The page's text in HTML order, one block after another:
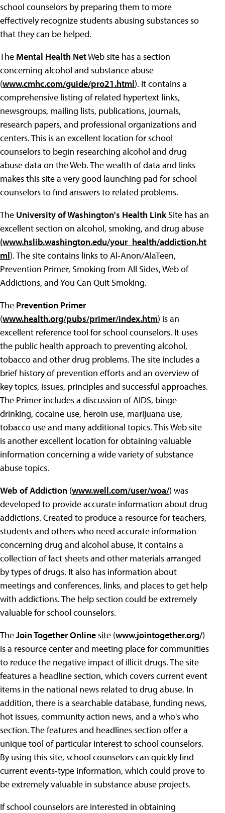
school counselors by preparing them to more
effectively recognize students abusing substances so
that they can be helped.
The Mental Health NetWeb site has a section
concerning alcohol and substance abuse
(www.cmhc.com/guide/pro21.html). It contains a
comprehensive listing of related hypertext links,
newsgroups, mailing lists, publications, journals,
research papers, and professional organizations and
centers. This is an excellent location for school
counselors to begin researching alcohol and drug
abuse data on the Web. The wealth of data and links
makes this site a very good launching pad for school
counselors to find answers to related problems.
The University of Washington's Health LinkSite has an
excellent section on alcohol, smoking, and drug abuse
(www.hslib.washington.edu/your_health/addiction.ht
ml). The site contains links to Al-Anon/AlaTeen,
Prevention Primer, Smoking from All Sides, Web of
Addictions, and You Can Quit Smoking.
The Prevention Primer
(www.health.org/pubs/primer/index.htm) is an
excellent reference tool for school counselors. It uses
the public health approach to preventing alcohol,
tobacco and other drug problems. The site includes a
brief history of prevention efforts and an overview of
key topics, issues, principles and successful approaches.
The Primer includes a discussion of AIDS, binge
drinking, cocaine use, heroin use, marijuana use,
tobacco use and many additional topics. This Web site
is another excellent location for obtaining valuable
information concerning a wide variety of substance
abuse topics.
Web of Addiction (www.well.com/user/woa/) was
developed to provide accurate information about drug
addictions. Created to produce a resource for teachers,
students and others who need accurate information
concerning drug and alcohol abuse, it contains a
collection of fact sheets and other materials arranged
by types of drugs. It also has information about
meetings and conferences, links, and places to get help
with addictions. The help section could be extremely
valuable for school counselors.
TheJoin Together Onlinesite (www.jointogether.org/)
is a resource center and meeting place for communities
to reduce the negative impact of illicit drugs. The site
features a headline section, which covers current event
items in the national news related to drug abuse. In
addition, there is a searchable database, funding news,
hot issues, community action news, and a who's who
section. The features and headlines section offer a
unique tool of particular interest to school counselors.
By using this site, school counselors can quickly find
current events-type information, which could prove to
be extremely valuable in substance abuse projects.
If school counselors are interested in obtaining